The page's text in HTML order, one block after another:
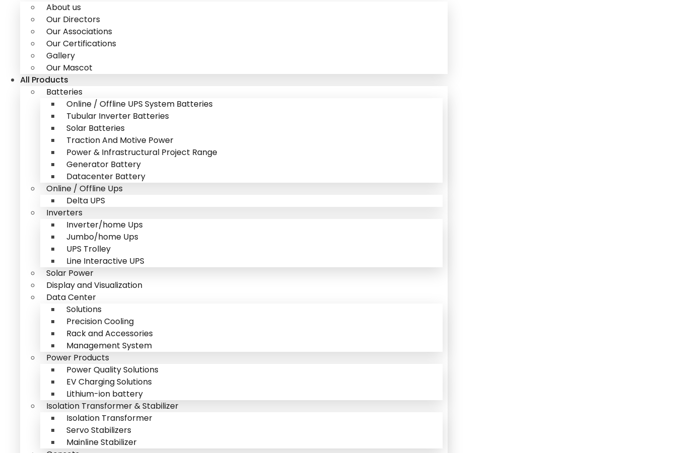
About us
Our Directors
Our Associations
Our Certifications
Gallery
Our Mascot
All Products
Batteries
Online / Offline UPS System Batteries
Tubular Inverter Batteries
Solar Batteries
Traction And Motive Power
Power & Infrastructural Project Range
Generator Battery
Datacenter Battery
Online / Offline Ups
Delta UPS
Inverters
Inverter/home Ups
Jumbo/home Ups
UPS Trolley
Line Interactive UPS
Solar Power
Display and Visualization
Data Center
Solutions
Precision Cooling
Rack and Accessories
Management System
Power Products
Power Quality Solutions
EV Charging Solutions
Lithium-ion battery
Isolation Transformer & Stabilizer
Isolation Transformer
Servo Stabilizers
Mainline Stabilizer